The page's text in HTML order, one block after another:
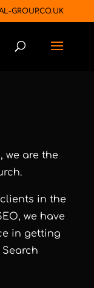
GROUP.CO.UK
we are the
in the
we have
in getting